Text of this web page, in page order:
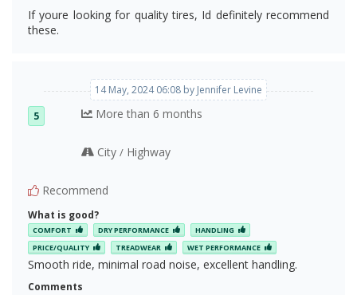
If youre looking for quality tires, Id definitely recommend
these.
14 May, 2024 06:08 by Jennifer Levine
5 More than 6 months
City/ Highway
Recommend
What is good?
COMFORT DRY PERFORMANCE
HANDLING
PRICE/QUALITY
TREADWEAR WET PERFORMANCE
Smooth ride, minimal road noise, excellent handling.
Comments